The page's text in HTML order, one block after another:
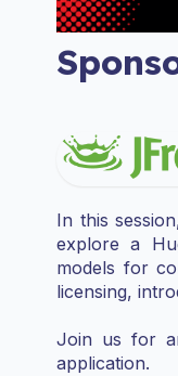
In this
explore a
models for
licensing,
Join us for
application.